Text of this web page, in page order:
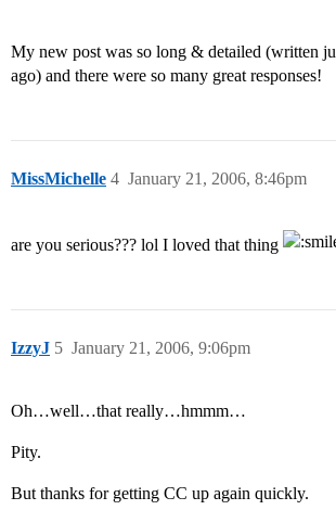
My new post was so long & detailed (written
ago) and there were so many great responses!
MissMichelle January 21, 2006, 8:46pm
4
are you serious??? lol I loved that thing
IzzyJ January 21, 2006, 9:06pm
5
Oh…well…that really…hmmm…
Pity.
But thanks for getting CC up again quickly.